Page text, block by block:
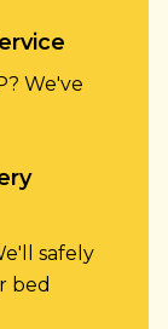
We've
safely
bed